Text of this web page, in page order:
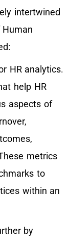
intertwined
HR analytics.
help HR
aspects of
metrics
to
within an
by